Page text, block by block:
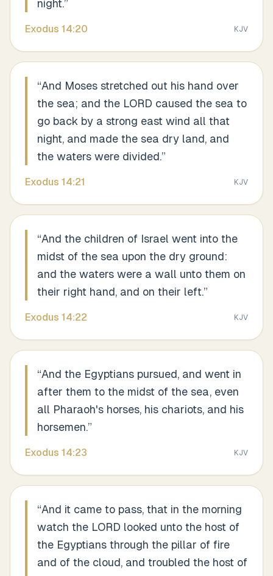
night.”
Exodus 14:20 KJV
“And Moses stretched out his hand over
the sea; and the LORD caused the sea to
go back by a strong east wind all that
night, and made the sea dry land, and
the waters were divided.”
Exodus 14:21 KJV
“And the children of Israel went into the
midst of the sea upon the dry ground:
and the waters were a wall unto them on
their right hand, and on their left.”
Exodus 14:22 KJV
“And the Egyptians pursued, and went in
after them to the midst of the sea, even
all Pharaoh's horses, his chariots, and his
horsemen.”
Exodus 14:23 KJV
“And it came to pass, that in the morning
watch the LORD looked unto the host of
the Egyptians through the pillar of fire
and of the cloud, and troubled the host of